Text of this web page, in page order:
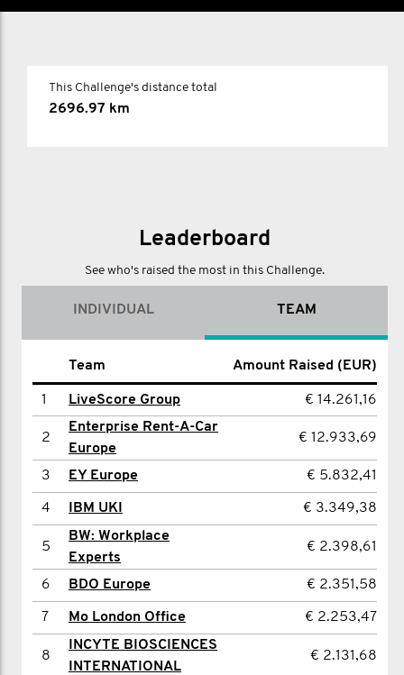
This Challenge's distance total
2696.97 km
Leaderboard
See who's raised the most in this Challenge.
INDIVIDUAL TEAM
Name Amount Raised (EUR)
1 Euan Wilcox € 2.875,72
2 Thomas Shiels € 2.398,61
3 Edward Grumitt € 2.351,58
4 NISHITA PATEL € 1.889,49
5 Nick Hird € 1.814,24
Jim Thompson
Rhys Evans € 1.503,15
Sandeep Mittal € 1.231,05
9 Stef Plowman € 1.211,72
Team Amount Raised (EUR)
1 LiveScore Group € 14.261,16
2
Enterprise Rent-A-Car
Europe
€ 12.933,69
3 EY Europe € 5.832,41
4 IBM UKI € 3.349,38
5
BW: Workplace
Experts
€ 2.398,61
6 BDO Europe € 2.351,58
7 Mo London Office € 2.253,47
8
INCYTE BIOSCIENCES
INTERNATIONAL
€ 2.131,68